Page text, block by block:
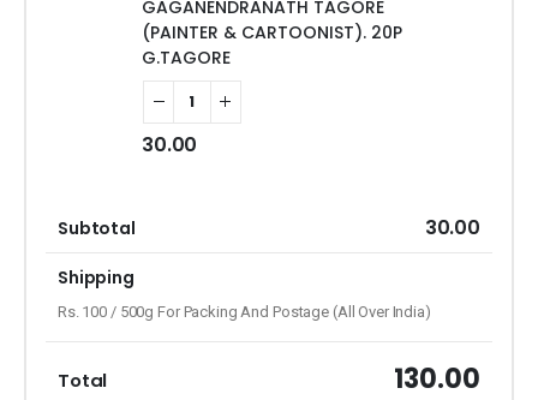
GAGANENDRANATH TAGORE
(PAINTER & CARTOONIST). 20P
G.TAGORE
30.00
Subtotal 30.00
Shipping
Rs. 100 / 500g For Packing And Postage (All Over India)
Total 130.00